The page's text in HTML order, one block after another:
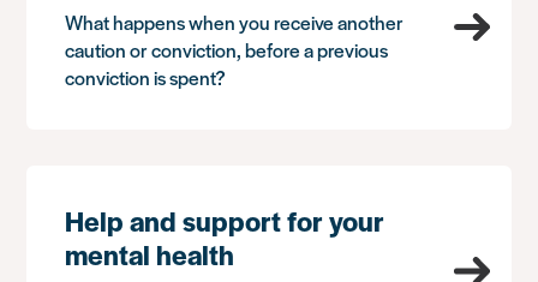
What happens when you receive another
caution or conviction, before a previous
conviction is spent?
Help and support for your
mental health